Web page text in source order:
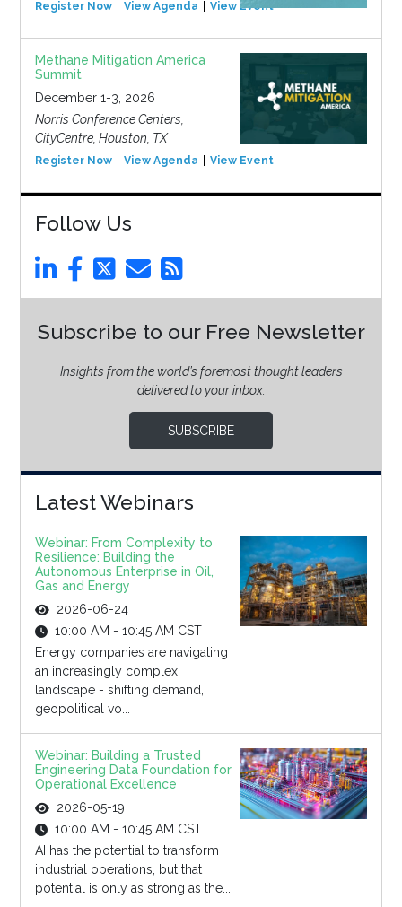
Register Now View Agenda View Event
Methane Mitigation America
Summit
December 1-3, 2026
Norris Conference Centers,
CityCentre, Houston, TX
Register Now View Agenda View Event
Follow Us
Subscribe to our Free Newsletter
Insights from the world’s foremost thought leaders
delivered to your inbox.
SUBSCRIBE
Latest Webinars
Webinar: From Complexity to
Resilience: Building the
Autonomous Enterprise in Oil,
Gas and Energy
2026-06-24
10:00 AM - 10:45 AM CST
Energy companies are navigating
an increasingly complex
landscape - shifting demand,
geopolitical vo...
Webinar: Building a Trusted
Engineering Data Foundation for
Operational Excellence
2026-05-19
10:00 AM - 10:45 AM CST
AI has the potential to transform
industrial operations, but that
potential is only as strong as the...